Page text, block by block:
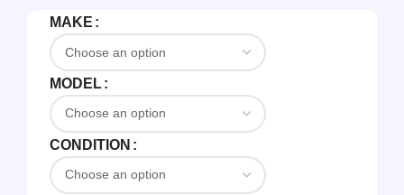
MAKE
MODEL
CONDITION